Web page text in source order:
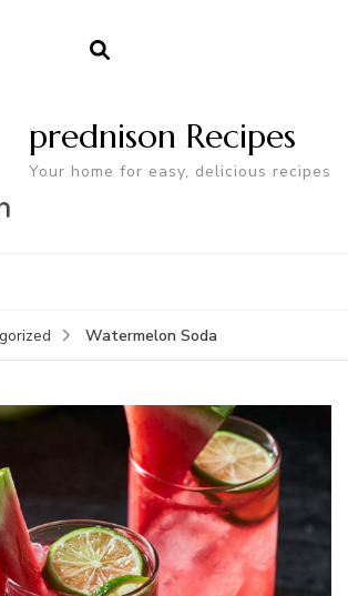
prednison Recipes
Your home for easy, delicious recipes
Watermelon Soda